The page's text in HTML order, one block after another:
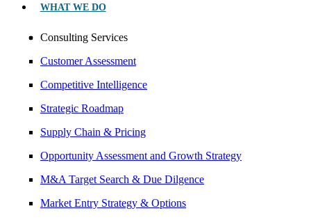
WHAT WE DO
Consulting Services
Customer Assessment
Competitive Intelligence
Strategic Roadmap
Supply Chain & Pricing
Opportunity Assessment and Growth Strategy
M&A Target Search & Due Dilgence
Market Entry Strategy & Options